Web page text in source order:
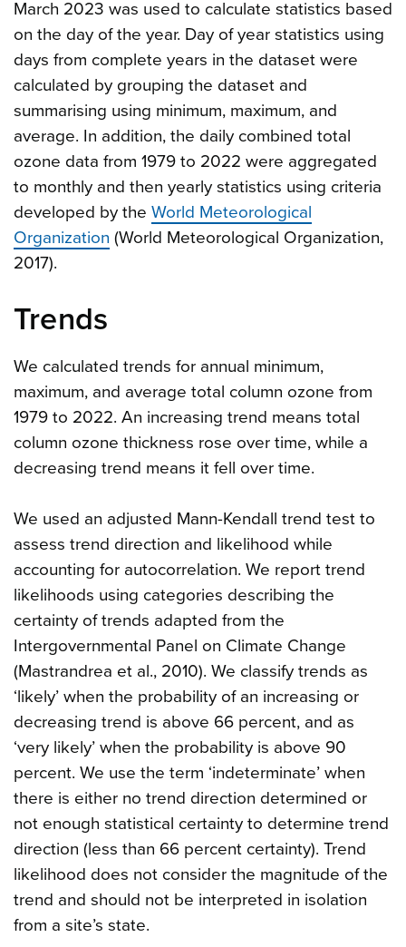
March 2023 was used to calculate statistics based
on the day of the year. Day of year statistics using
days from complete years in the dataset were
calculated by grouping the dataset and
summarising using minimum, maximum, and
average. In addition, the daily combined total
ozone data from 1979 to 2022 were aggregated
to monthly and then yearly statistics using criteria
developed by the World Meteorological
Organization (World Meteorological Organization,
2017).
Trends
We calculated trends for annual minimum,
maximum, and average total column ozone from
1979 to 2022. An increasing trend means total
column ozone thickness rose over time, while a
decreasing trend means it fell over time.
We used an adjusted Mann-Kendall trend test to
assess trend direction and likelihood while
accounting for autocorrelation. We report trend
likelihoods using categories describing the
certainty of trends adapted from the
Intergovernmental Panel on Climate Change
(Mastrandrea et al., 2010). We classify trends as
‘likely’ when the probability of an increasing or
decreasing trend is above 66 percent, and as
‘very likely’ when the probability is above 90
percent. We use the term ‘indeterminate’ when
there is either no trend direction determined or
not enough statistical certainty to determine trend
direction (less than 66 percent certainty). Trend
likelihood does not consider the magnitude of the
trend and should not be interpreted in isolation
from a site’s state.